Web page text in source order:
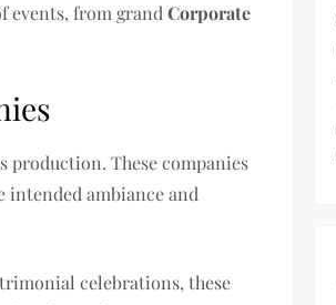
events, from grandCorporate
production. These companies
intended ambiance and
celebrations, these